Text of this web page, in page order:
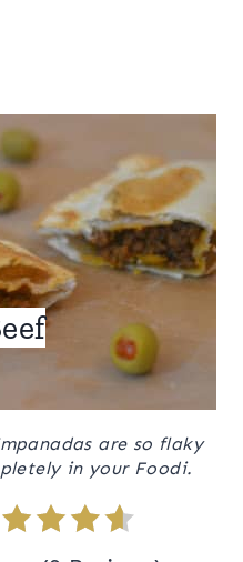
are so flaky
in your Foodi.